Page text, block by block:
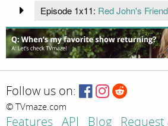
Episode 1x11: Red John's
Follow us on:
© TVmaze.com
Features API Blog Request